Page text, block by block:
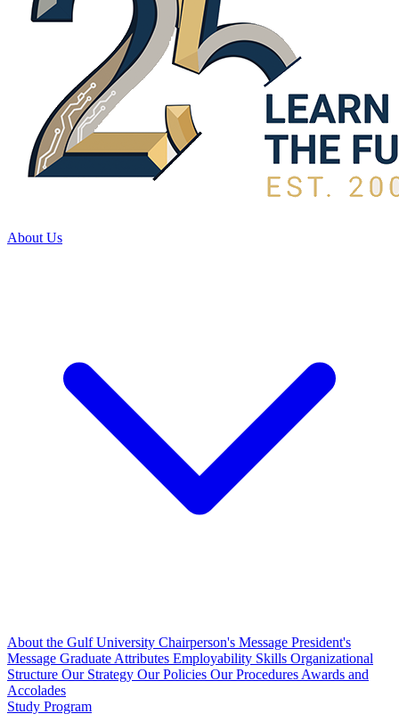
About Us
About the Gulf University Chairperson's Message President's
Message Graduate Attributes Employability Skills Organizational
Structure Our Strategy Our Policies Our Procedures Awards and
Accolades
Study Program